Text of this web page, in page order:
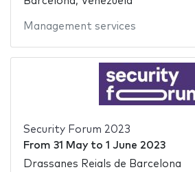
Management services
Security Forum 2023
From 31 Mayto 1 June 2023
Drassanes Reials de Barcelona